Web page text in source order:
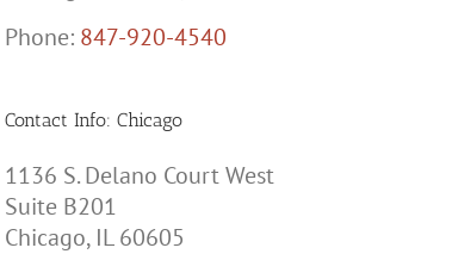
Phone: 847-920-4540
Contact Info: Chicago
1136 S. Delano Court West
Suite B201
Chicago, IL 60605